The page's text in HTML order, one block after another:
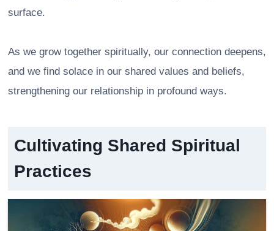
surface.
As we grow together spiritually, our connection deepens,
and we find solace in our shared values and beliefs,
strengthening our relationship in profound ways.
Cultivating Shared Spiritual
Practices